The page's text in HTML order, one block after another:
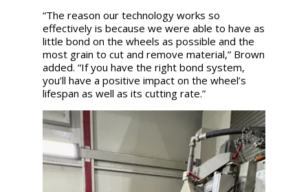
“The reason our technology works so
effectively is because we were able to have as
little bond on the wheels as possible and the
most grain to cut and remove material,” Brown
added. “If you have the right bond system,
you’ll have a positive impact on the wheel’s
lifespan as well as its cutting rate.”